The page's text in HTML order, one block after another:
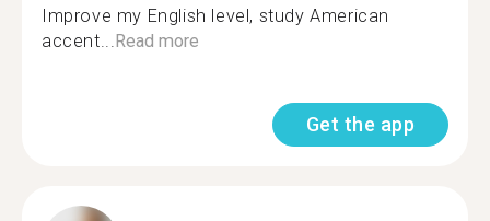
Improve my English level, study American
accent...Read more
Get the app